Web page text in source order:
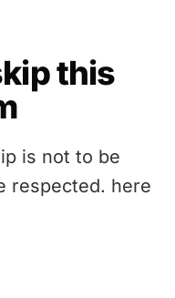
this
is not to be
respected. here